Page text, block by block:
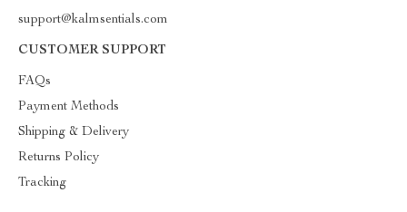
support@kalmsentials.com
CUSTOMER SUPPORT
FAQs
Payment Methods
Shipping & Delivery
Returns Policy
Tracking